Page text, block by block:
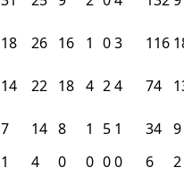
18 26 16 1 03 116
14 22 18 4 24 74
7 14 8 1 5 1 34 9
1 4 0 0 00 6
2